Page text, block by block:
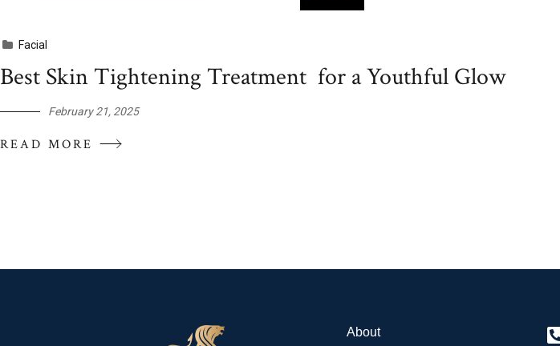
Facial
Best Skin Tightening Treatment for a Youthful Glow
February 21, 2025
READ MORE
About